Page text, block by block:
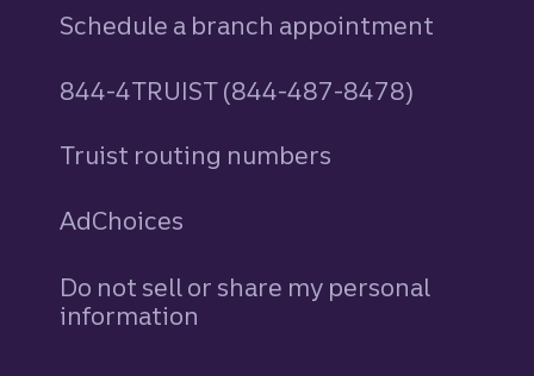
Schedule a branch appointment
844-4TRUIST (844-487-8478)
Truist routing numbers
AdChoices
Do not sell or share my personal
information